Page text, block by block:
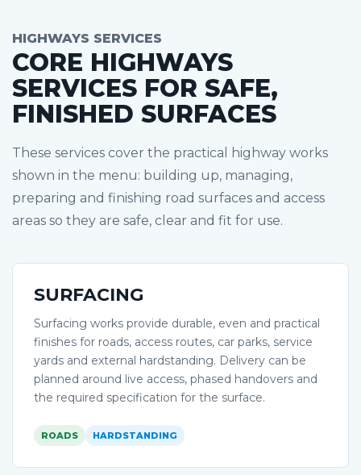
HIGHWAYS SERVICES
CORE HIGHWAYS
SERVICES FOR SAFE,
FINISHED SURFACES
These services cover the practical highway works
shown in the menu: building up, managing,
preparing and finishing road surfaces and access
areas so they are safe, clear and fit for use.
SURFACING
Surfacing works provide durable, even and practical
finishes for roads, access routes, car parks, service
yards and external hardstanding. Delivery can be
planned around live access, phased handovers and
the required specification for the surface.
ROADS HARDSTANDING